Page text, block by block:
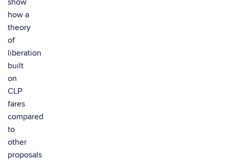
show
how a
theory
of
liberation
built
on
CLP
fares
compared
to
other
proposals